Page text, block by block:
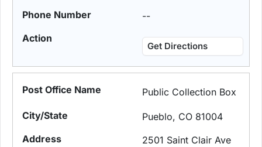
--
Get Directions
Public Collection Box
Pueblo, CO 81004
2501 Saint Clair Ave